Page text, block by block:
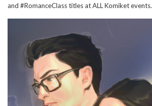
and #RomanceClass titles at ALL Komiket events.